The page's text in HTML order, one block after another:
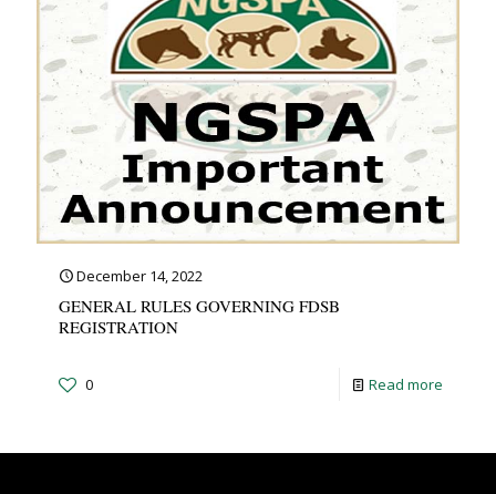
December 14, 2022
GENERAL RULES GOVERNING FDSB
REGISTRATION
0 Read more